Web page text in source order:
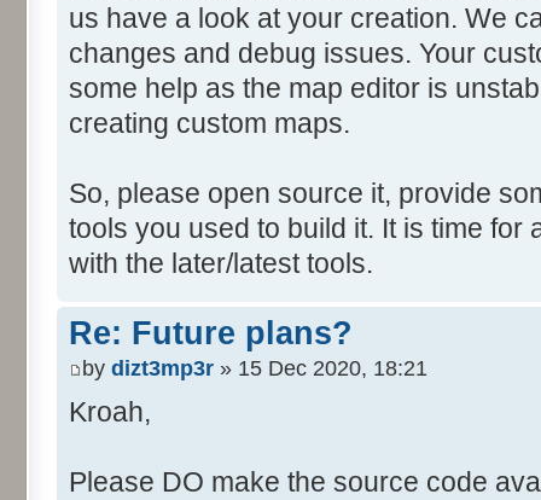
us have a look at your creation. We
changes and debug issues. Your
some help as the map editor is
creating custom maps.
So, please open source it, provide
tools you used to build it. It is time for
with the later/latest tools.
Re: Future plans?
by dizt3mp3r » 15 Dec 2020, 18:21
Kroah,
Please DO make the source code